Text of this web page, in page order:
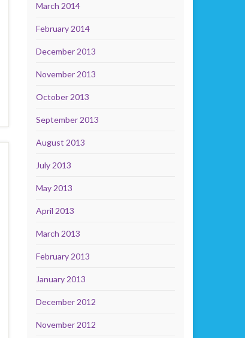
March 2014
February 2014
December 2013
November 2013
October 2013
September 2013
August 2013
July 2013
May 2013
April 2013
March 2013
February 2013
January 2013
December 2012
November 2012